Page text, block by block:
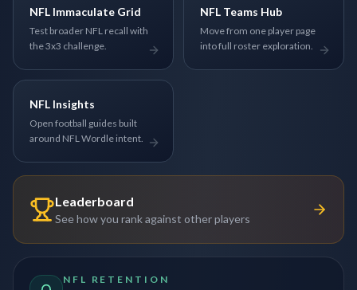
NFL Immaculate Grid
Test broader NFL recall with
the 3x3 challenge.
NFL Teams Hub
Move from one player page
into full roster exploration.
NFL Insights
Open football guides built
around NFL Wordle intent.
Leaderboard
See how you rank against other players
NFL RETENTION